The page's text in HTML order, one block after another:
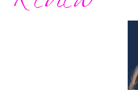
little
packed full of
chairs, hence